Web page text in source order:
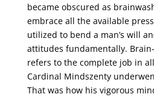
became obscured as
embrace all the available
utilized to bend a man’s will
attitudes fundamentally.
refers to the complete job in
Cardinal Mindszenty
That was how his vigorous